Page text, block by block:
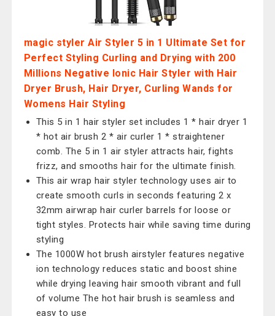
magic styler Air Styler 5 in 1 Ultimate Set for
Perfect Styling Curling and Drying with 200
Millions Negative Ionic Hair Styler with Hair
Dryer Brush, Hair Dryer, Curling Wands for
Womens Hair Styling
This 5 in 1 hair styler set includes 1 * hair dryer 1
* hot air brush 2 * air curler 1 * straightener
comb. The 5 in 1 air styler attracts hair, fights
frizz, and smooths hair for the ultimate finish.
This air wrap hair styler technology uses air to
create smooth curls in seconds featuring 2 x
32mm airwrap hair curler barrels for loose or
tight styles. Protects hair while saving time during
styling
The 1000W hot brush airstyler features negative
ion technology reduces static and boost shine
while drying leaving hair smooth vibrant and full
of volume The hot hair brush is seamless and
easy to use